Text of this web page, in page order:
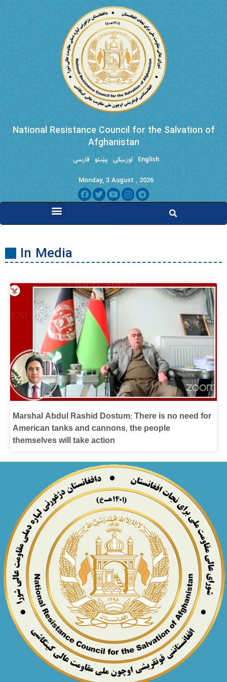
National Resistance Council for the Salvation of
Afghanistan
فارسی پښتو اوزبیکی English
Monday, 3 August , 2026
In Media
Marshal Abdul Rashid Dostum: There is no need for
American tanks and cannons, the people
themselves will take action